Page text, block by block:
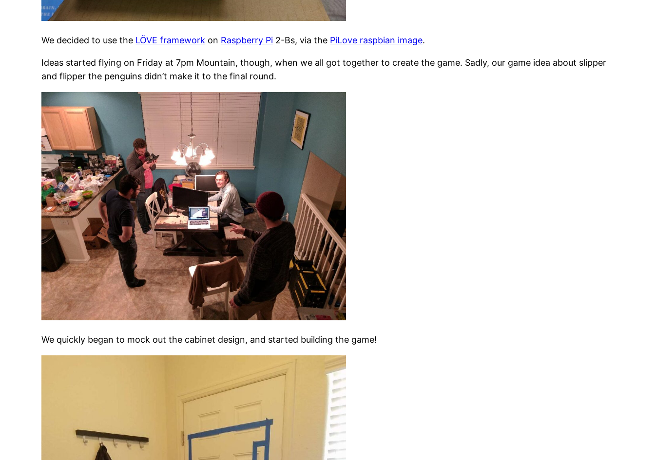
We decided to use the LÖVE framework on Raspberry Pi 2-Bs, via the PiLove raspbian image.
Ideas started flying on Friday at 7pm Mountain, though, when we all got together to create the game. Sadly, our game idea about slipper
and flipper the penguins didn’t make it to the final round.
We quickly began to mock out the cabinet design, and started building the game!